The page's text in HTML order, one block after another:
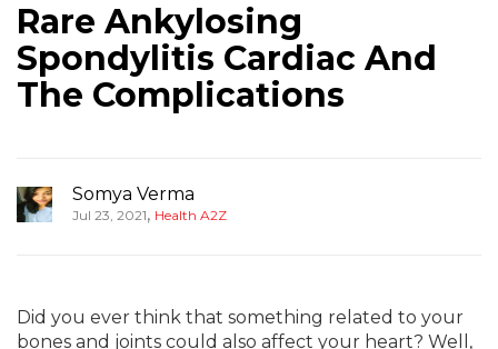
Rare Ankylosing
Spondylitis Cardiac And
The Complications
Somya Verma
Jul 23, 2021, Health A2Z
Did you ever think that something related to your
bones and joints could also affect your heart? Well,